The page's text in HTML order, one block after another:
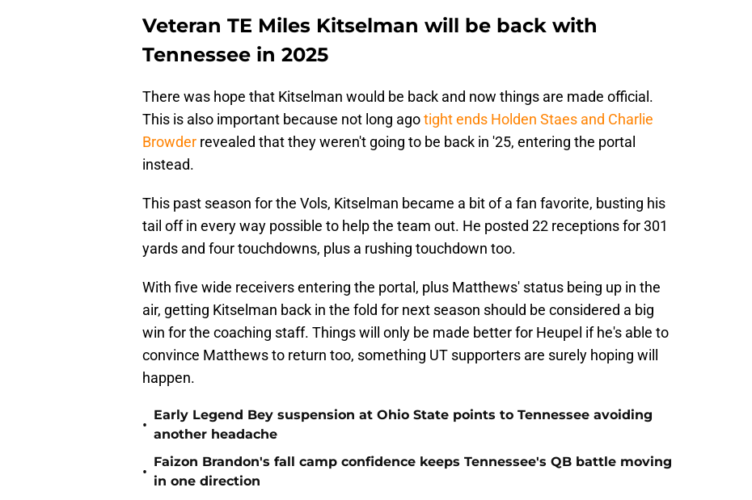
Veteran TE Miles Kitselman will be back with
Tennessee in 2025
There was hope that Kitselman would be back and now things are made official.
This is also important because not long agotight ends Holden Staes and Charlie
Browder revealed that they weren't going to be back in '25, entering the portal
instead.
This past season for the Vols, Kitselman became a bit of a fan favorite, busting his
tail off in every way possible to help the team out. He posted 22 receptions for 301
yards and four touchdowns, plus a rushing touchdown too.
With five wide receivers entering the portal, plus Matthews' status being up in the
air, getting Kitselman back in the fold for next season should be considered a big
win for the coaching staff. Things will only be made better for Heupel if he's able to
convince Matthews to return too, something UT supporters are surely hoping will
happen.
•
Early Legend Bey suspension at Ohio State points to Tennessee avoiding
another headache
•
Faizon Brandon's fall camp confidence keeps Tennessee's QB battle moving
in one direction